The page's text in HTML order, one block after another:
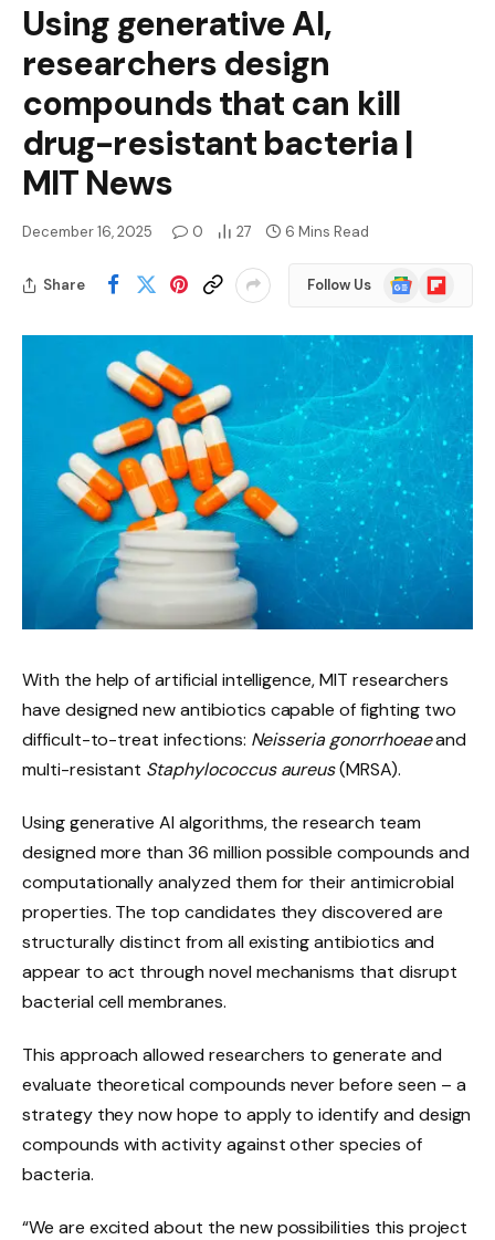
Using generative AI,
researchers design
compounds that can kill
drug-resistant bacteria |
MIT News
December 16, 2025 0 27 6 Mins Read
Share Follow Us
Google
News
Flipboard
With the help of artificial intelligence, MIT researchers
have designed new antibiotics capable of fighting two
difficult-to-treat infections: Neisseria gonorrhoeaeand
multi-resistant Staphylococcus aureus(MRSA).
Using generative AI algorithms, the research team
designed more than 36 million possible compounds and
computationally analyzed them for their antimicrobial
properties. The top candidates they discovered are
structurally distinct from all existing antibiotics and
appear to act through novel mechanisms that disrupt
bacterial cell membranes.
This approach allowed researchers to generate and
evaluate theoretical compounds never before seen – a
strategy they now hope to apply to identify and design
compounds with activity against other species of
bacteria.
“We are excited about the new possibilities this project